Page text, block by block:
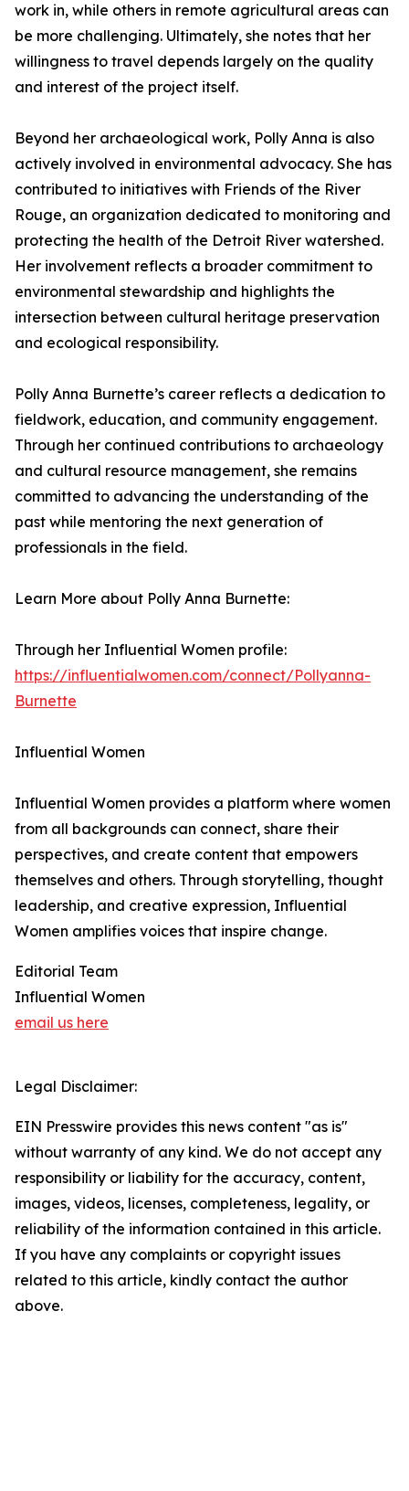
work in, while others in remote agricultural areas can
be more challenging. Ultimately, she notes that her
willingness to travel depends largely on the quality
and interest of the project itself.
Beyond her archaeological work, Polly Anna is also
actively involved in environmental advocacy. She has
contributed to initiatives with Friends of the River
Rouge, an organization dedicated to monitoring and
protecting the health of the Detroit River watershed.
Her involvement reflects a broader commitment to
environmental stewardship and highlights the
intersection between cultural heritage preservation
and ecological responsibility.
Polly Anna Burnette’s career reflects a dedication to
fieldwork, education, and community engagement.
Through her continued contributions to archaeology
and cultural resource management, she remains
committed to advancing the understanding of the
past while mentoring the next generation of
professionals in the field.
Learn More about Polly Anna Burnette:
Through her Influential Women profile:
https://influentialwomen.com/connect/Pollyanna-
Burnette
Influential Women
Influential Women provides a platform where women
from all backgrounds can connect, share their
perspectives, and create content that empowers
themselves and others. Through storytelling, thought
leadership, and creative expression, Influential
Women amplifies voices that inspire change.
Editorial Team
Influential Women
email us here
Legal Disclaimer:
EIN Presswire provides this news content "as is"
without warranty of any kind. We do not accept any
responsibility or liability for the accuracy, content,
images, videos, licenses, completeness, legality, or
reliability of the information contained in this article.
If you have any complaints or copyright issues
related to this article, kindly contact the author
above.